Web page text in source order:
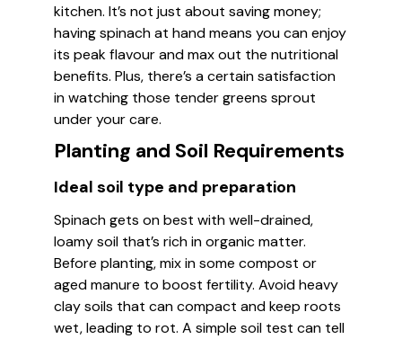
kitchen. It’s not just about saving money;
having spinach at hand means you can enjoy
its peak flavour and max out the nutritional
benefits. Plus, there’s a certain satisfaction
in watching those tender greens sprout
under your care.
Planting and Soil Requirements
Ideal soil type and preparation
Spinach gets on best with well-drained,
loamy soil that’s rich in organic matter.
Before planting, mix in some compost or
aged manure to boost fertility. Avoid heavy
clay soils that can compact and keep roots
wet, leading to rot. A simple soil test can tell